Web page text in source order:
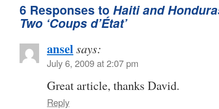
6 Responses to Haiti and
Two ‘Coups d’État’
anselsays:
July 6, 2009 at 2:07 pm
Great article, thanks David.
Reply